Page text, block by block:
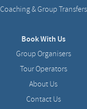
Coaching & Group Transfers
Book With Us
Group Organisers
Tour Operators
About Us
Contact Us